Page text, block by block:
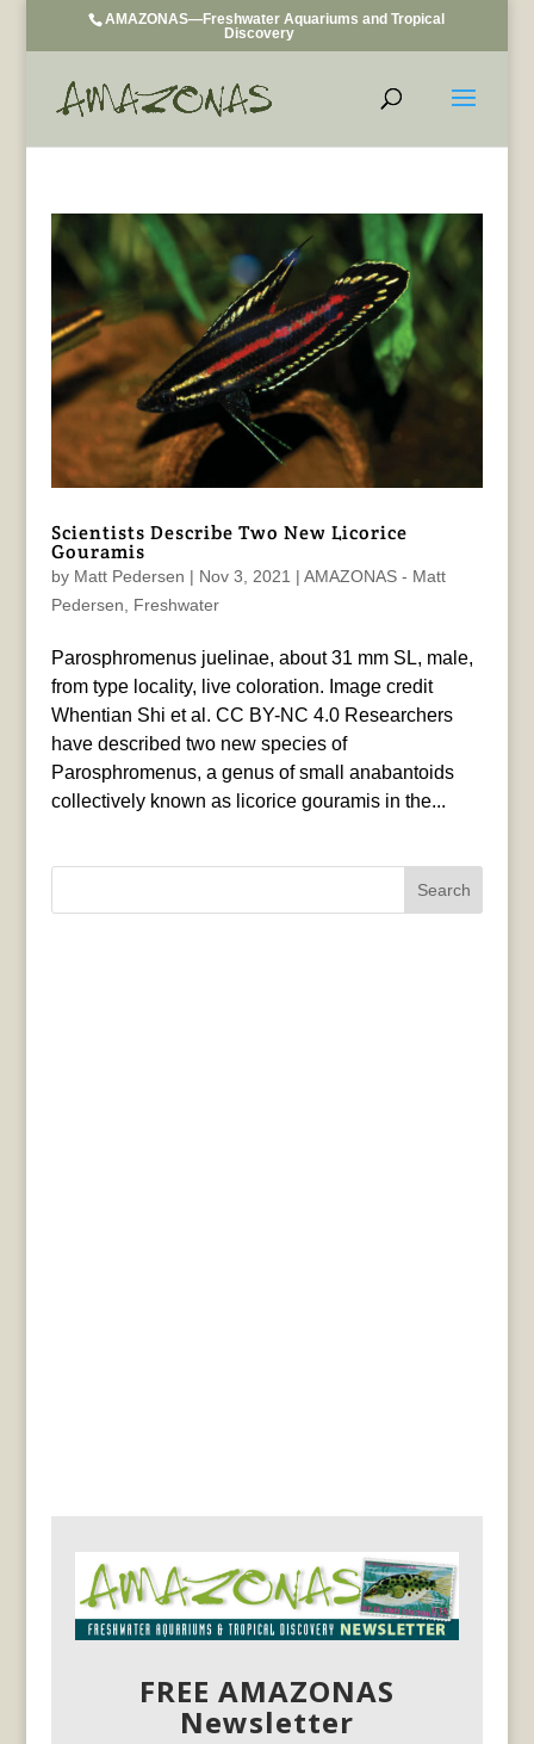
AMAZONAS—Freshwater Aquariums and Tropical
Discovery
Scientists Describe Two New Licorice
Gouramis
by Matt Pedersen | Nov 3, 2021 | AMAZONAS - Matt
Pedersen
Freshwater
Parosphromenus juelinae, about 31 mm SL, male,
from type locality, live coloration. Image credit
Whentian Shi et al. CC BY-NC 4.0 Researchers
have described two new species of
Parosphromenus, a genus of small anabantoids
collectively known as licorice gouramis in the...
FREE AMAZONAS
Newsletter